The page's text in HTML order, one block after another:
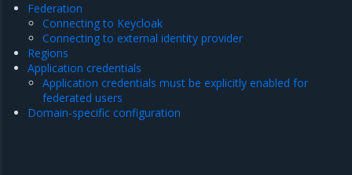
Federation
Connecting to Keycloak
Connecting to external identity provider
Regions
Application credentials
Application credentials must be explicitly enabled for
federated users
Domain-specific configuration